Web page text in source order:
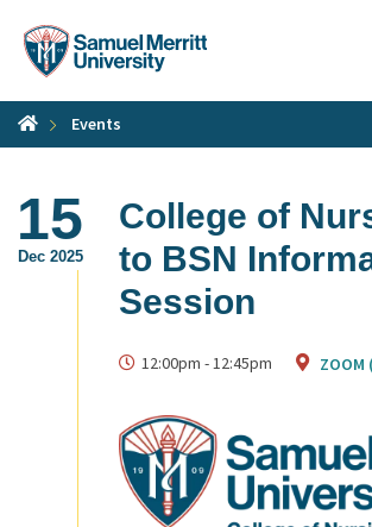
content
Events
15
Dec 2025
College of
to BSN
Session
12:00pm -12:45pm